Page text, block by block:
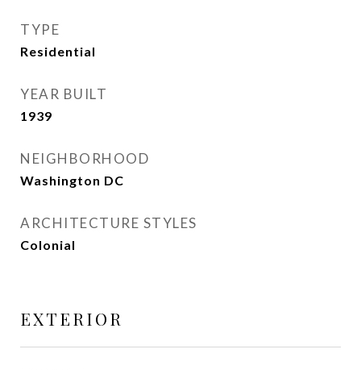
TYPE
Residential
YEAR BUILT
1939
NEIGHBORHOOD
Washington DC
ARCHITECTURE STYLES
Colonial
EXTERIOR